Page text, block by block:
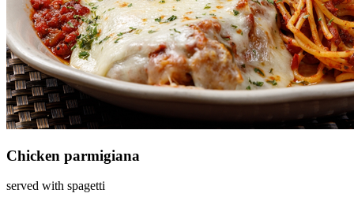
Chicken parmigiana
served with spagetti